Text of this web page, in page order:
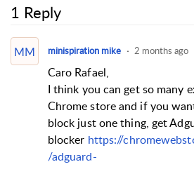
1 Reply
MM minispiration mike 2 months ago
Caro Rafael,
I think you can get so many
Chrome store and if you
block just one thing, get
blocker https://
/adguard-